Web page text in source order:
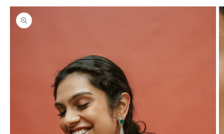
Skip to
product
information